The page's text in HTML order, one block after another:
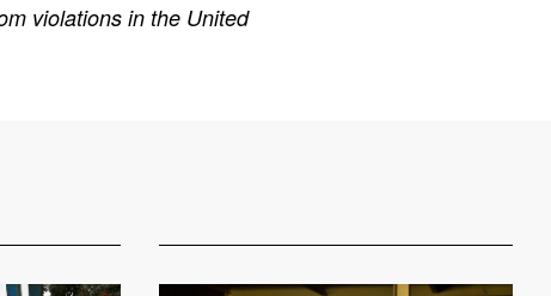
violations in the United